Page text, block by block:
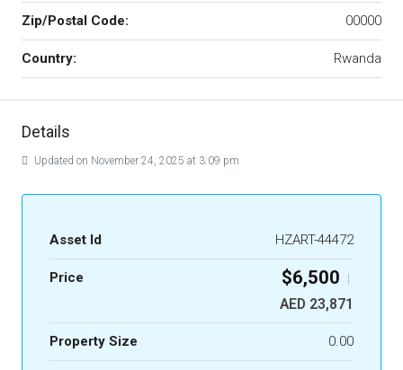
Zip/Postal Code: 00000
Country: Rwanda
Details
Updated on November 24, 2025 at 3:09 pm
Asset Id HZART-44472
Price $6,500 |
AED 23,871
Property Size 0.00